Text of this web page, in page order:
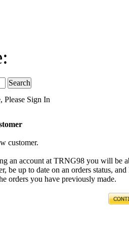
Please Sign In
customer.
an account at TRNG98 you will be
be up to date on an orders status, and
orders you have previously made.